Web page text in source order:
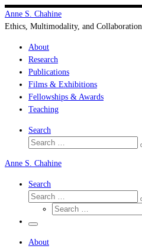
Skip
to
Anne S. Chahine
Ethics, Multimodality, and Collaboration
About
Research
Publications
Films & Exhibitions
Fellowships & Awards
Teaching
Search
Search
Anne S. Chahine
Search
Search
Search
Menu
About